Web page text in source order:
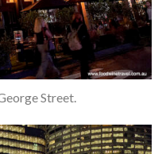
Street.